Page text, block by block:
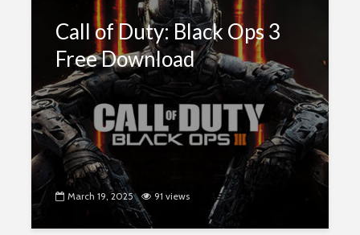
Call of Duty: Black Ops 3
Free Download
March 19, 2025 91 views